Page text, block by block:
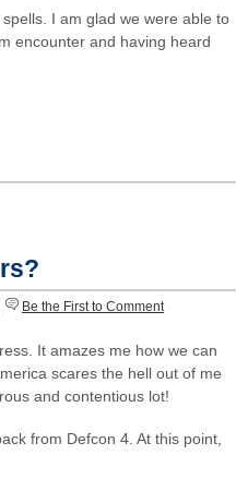
I am glad we were able to
encounter and having heard
Be the First to Comment
It amazes me how we can
scares the hell out of me
and contentious lot!
from Defcon 4. At this point,